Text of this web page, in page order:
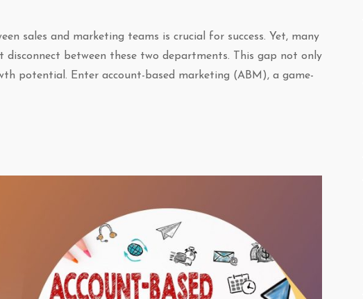
sales and marketing teams is crucial for success. Yet, many
between these two departments. This gap not only
potential. Enter account-based marketing (ABM), a game-